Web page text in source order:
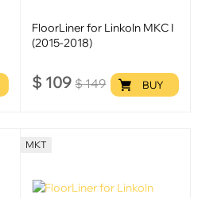
FloorLiner for Linkoln MKC I
(2015-2018)
$ 109 $149 BUY
MKT